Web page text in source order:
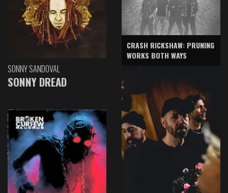
SONNY SANDOVAL
SONNY DREAD
CRASH RICKSHAW: PRUNING
WORKS BOTH WAYS